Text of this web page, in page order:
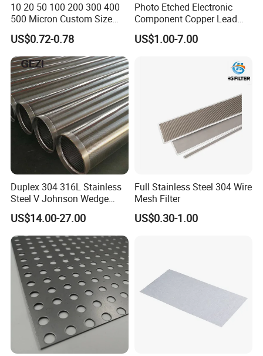
10 20 50 100 200 300 400
500 Micron Custom Size
Food Grade FDA
Monofilament
Monofilament Woven
Polyamide Nylon Filter Cloth
Net Screen Mesh
US$0.72-0.78
Photo Etched Electronic
Component Copper Lead
Frame for IC Chip
US$1.00-7.00
Duplex 304 316L Stainless
Steel V Johnson Wedge
Wire Filter Panel Tube
Cylinder Basket Nozzle
Screen Water Treatment
Mining Oil Gas Food
Industry Aquaculture
US$14.00-27.00
Full Stainless Steel 304 Wire
Mesh Filter
US$0.30-1.00